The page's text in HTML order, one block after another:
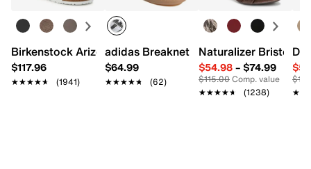
Birkenstock Arizona Slide Sandal - Women's
$117.96
★★★★★
★★★★★ (1941)
adidas Breaknet Sleek Sneaker -
$64.99
★★★★★
★★★★★ (62)
Naturalizer Bristol
$54.98– $74.99
$115.00Comp. value
★★★★★
★★★★★ (1238)